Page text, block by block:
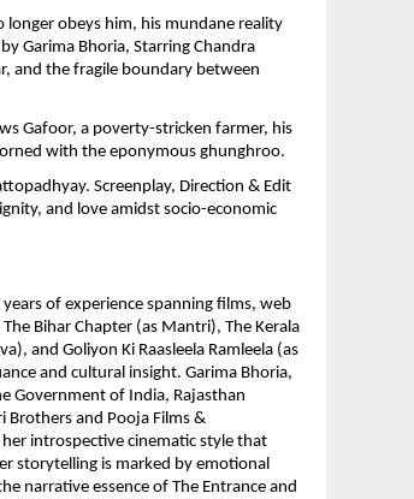
obeys him, his mundane reality
Garima Bhoria, Starring Chandra
and the fragile boundary between
Gafoor, a poverty-stricken farmer, his
with the eponymous ghunghroo.
Screenplay, Direction & Edit
and love amidst socio-economic
of experience spanning films, web
Bihar Chapter (as Mantri), The Kerala
and Goliyon Ki Raasleela Ramleela (as
and cultural insight. Garima Bhoria,
Government of India, Rajasthan
Brothers and Pooja Films &
introspective cinematic style that
storytelling is marked by emotional
narrative essence of The Entrance and